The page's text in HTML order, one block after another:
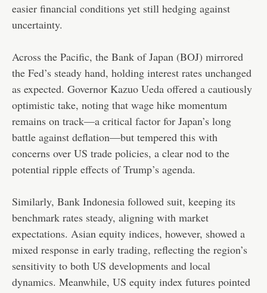
easier financial conditions yet still hedging against
uncertainty.
Across the Pacific, the Bank of Japan (BOJ) mirrored
the Fed’s steady hand, holding interest rates unchanged
as expected. Governor Kazuo Ueda offered a cautiously
optimistic take, noting that wage hike momentum
remains on track—a critical factor for Japan’s long
battle against deflation—but tempered this with
concerns over US trade policies, a clear nod to the
potential ripple effects of Trump’s agenda.
Similarly, Bank Indonesia followed suit, keeping its
benchmark rates steady, aligning with market
expectations. Asian equity indices, however, showed a
mixed response in early trading, reflecting the region’s
sensitivity to both US developments and local
dynamics. Meanwhile, US equity index futures pointed